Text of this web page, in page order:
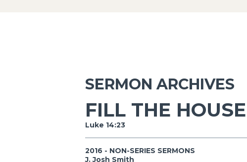
SERMON ARCHIVES
FILL THE HOUSE
Luke 14:23
2016 - NON-SERIES SERMONS
J. Josh Smith